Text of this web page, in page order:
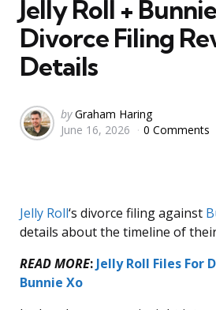
Jelly Roll +
Divorce Filing
Details
Posted
by
by Graham Haring
June 16, 2026
0 Comments
Jelly Roll‘s divorce filing against
details about the timeline of
READ MORE: Jelly Roll Files For
Bunnie Xo